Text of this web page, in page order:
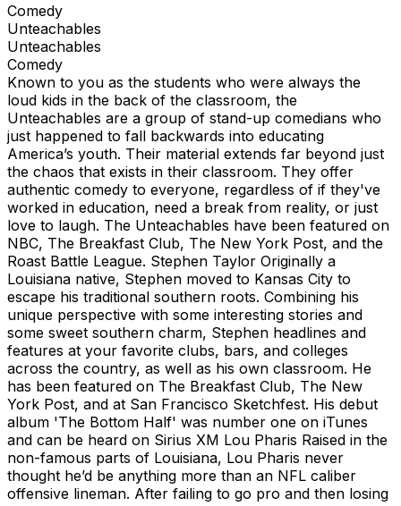
Comedy
Unteachables
Unteachables
Comedy
Known to you as the students who were always the
loud kids in the back of the classroom, the
Unteachables are a group of stand-up comedians who
just happened to fall backwards into educating
America’s youth. Their material extends far beyond just
the chaos that exists in their classroom. They offer
authentic comedy to everyone, regardless of if they've
worked in education, need a break from reality, or just
love to laugh. The Unteachables have been featured on
NBC, The Breakfast Club, The New York Post, and the
Roast Battle League. Stephen Taylor Originally a
Louisiana native, Stephen moved to Kansas City to
escape his traditional southern roots. Combining his
unique perspective with some interesting stories and
some sweet southern charm, Stephen headlines and
features at your favorite clubs, bars, and colleges
across the country, as well as his own classroom. He
has been featured on The Breakfast Club, The New
York Post, and at San Francisco Sketchfest. His debut
album 'The Bottom Half' was number one on iTunes
and can be heard on Sirius XM Lou Pharis Raised in the
non-famous parts of Louisiana, Lou Pharis never
thought he’d be anything more than an NFL caliber
offensive lineman. After failing to go pro and then losing